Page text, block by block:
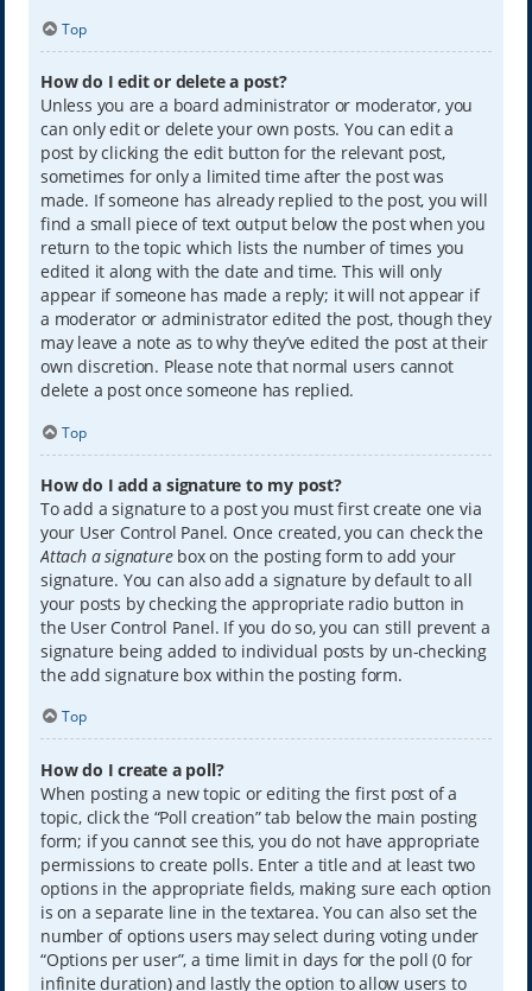
Top
How do I edit or delete a post?
Unless you are a board administrator or moderator, you
can only edit or delete your own posts. You can edit a
post by clicking the edit button for the relevant post,
sometimes for only a limited time after the post was
made. If someone has already replied to the post, you will
find a small piece of text output below the post when you
return to the topic which lists the number of times you
edited it along with the date and time. This will only
appear if someone has made a reply; it will not appear if
a moderator or administrator edited the post, though they
may leave a note as to why they’ve edited the post at their
own discretion. Please note that normal users cannot
delete a post once someone has replied.
Top
How do I add a signature to my post?
To add a signature to a post you must first create one via
your User Control Panel. Once created, you can check the
Attach a signaturebox on the posting form to add your
signature. You can also add a signature by default to all
your posts by checking the appropriate radio button in
the User Control Panel. If you do so, you can still prevent a
signature being added to individual posts by un-checking
the add signature box within the posting form.
Top
How do I create a poll?
When posting a new topic or editing the first post of a
topic, click the “Poll creation” tab below the main posting
form; if you cannot see this, you do not have appropriate
permissions to create polls. Enter a title and at least two
options in the appropriate fields, making sure each option
is on a separate line in the textarea. You can also set the
number of options users may select during voting under
“Options per user”, a time limit in days for the poll (0 for
infinite duration) and lastly the option to allow users to